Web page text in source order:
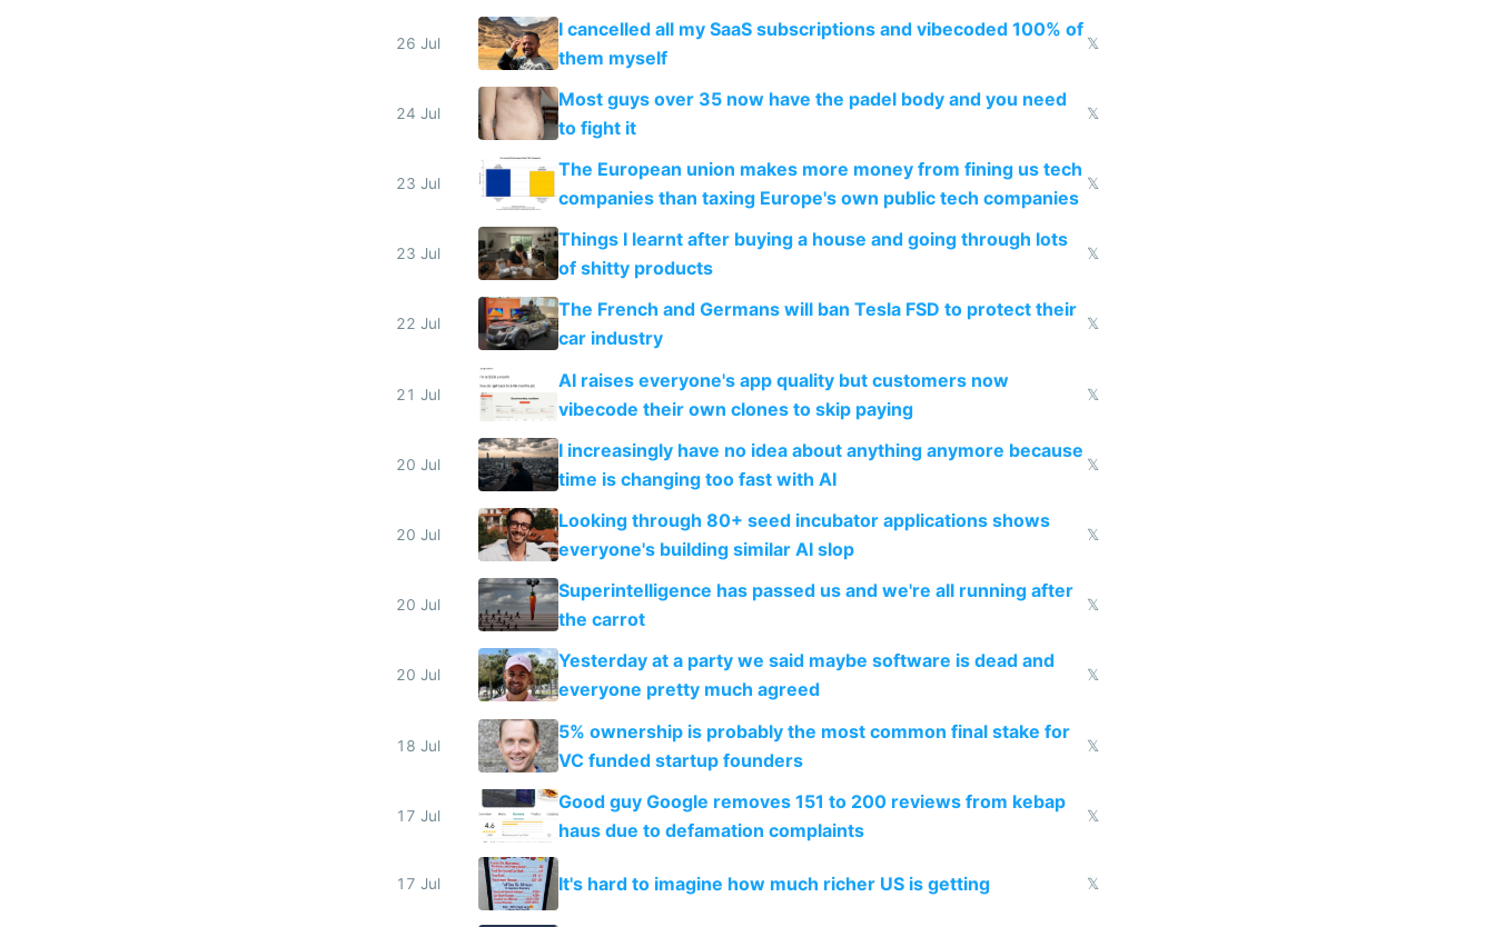
26 Jul
I cancelled all my SaaS subscriptions and vibecoded 100% of
them myself
𝕏
24 Jul
Most guys over 35 now have the padel body and you need
to fight it
𝕏
23 Jul
The European union makes more money from fining us tech
companies than taxing Europe's own public tech companies
𝕏
23 Jul
Things I learnt after buying a house and going through lots
of shitty products
𝕏
22 Jul
The French and Germans will ban Tesla FSD to protect their
car industry
𝕏
21 Jul
AI raises everyone's app quality but customers now
vibecode their own clones to skip paying
𝕏
20 Jul
I increasingly have no idea about anything anymore because
time is changing too fast with AI
𝕏
20 Jul
Looking through 80+ seed incubator applications shows
everyone's building similar AI slop
𝕏
20 Jul
Superintelligence has passed us and we're all running after
the carrot
𝕏
20 Jul
Yesterday at a party we said maybe software is dead and
everyone pretty much agreed
𝕏
18 Jul
5% ownership is probably the most common final stake for
VC funded startup founders
𝕏
17 Jul
Good guy Google removes 151 to 200 reviews from kebap
haus due to defamation complaints
𝕏
17 Jul It's hard to imagine how much richer US is getting 𝕏